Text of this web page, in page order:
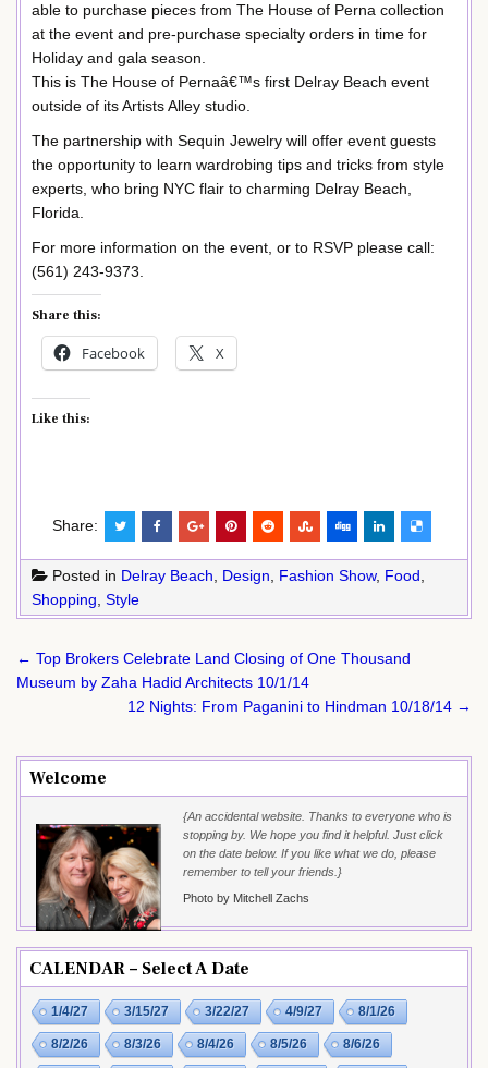
able to purchase pieces from The House of Perna collection
at the event and pre-purchase specialty orders in time for
Holiday and gala season.
This is The House of Pernaâ€™s first Delray Beach event
outside of its Artists Alley studio.
The partnership with Sequin Jewelry will offer event guests
the opportunity to learn wardrobing tips and tricks from style
experts, who bring NYC flair to charming Delray Beach,
Florida.
For more information on the event, or to RSVP please call:
(561) 243-9373.
Share this:
Facebook X
Like this:
Share:
Posted in Delray Beach Design Fashion Show, Food
Shopping Style
Post
navigation
← Top Brokers Celebrate Land Closing of One Thousand
Museum by Zaha Hadid Architects 10/1/14
12 Nights: From Paganini to Hindman 10/18/14 →
Welcome
{An accidental website. Thanks to everyone who is
stopping by. We hope you find it helpful. Just click
on the date below. If you like what we do, please
remember to tell your friends.}
Photo by Mitchell Zachs
CALENDAR – Select A Date
1/4/27 3/15/27 3/22/27 4/9/27 8/1/26
8/2/26 8/3/26 8/4/26 8/5/26 8/6/26